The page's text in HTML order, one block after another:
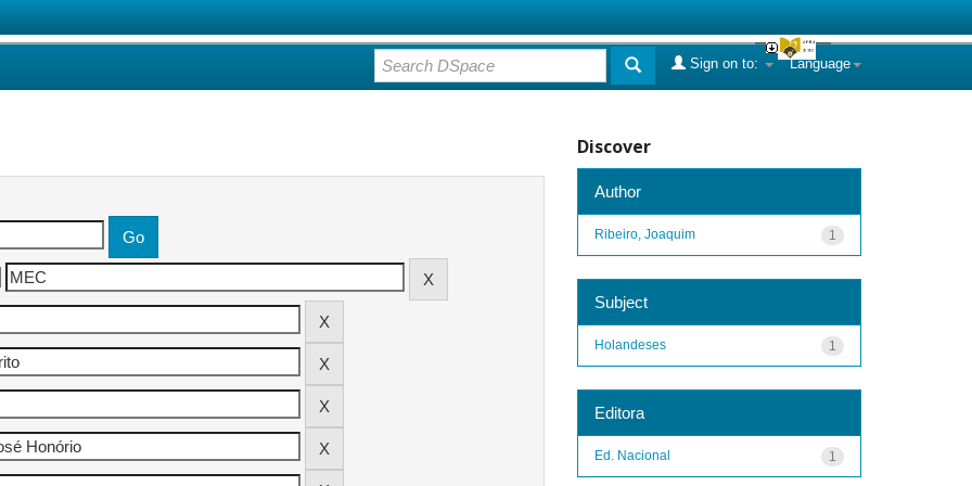
Language
Sign on to:
Discover
Author
1
Ribeiro, Joaquim
Subject
1
Holandeses
Editora
1
Ed. Nacional